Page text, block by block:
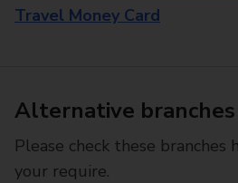
Travel Money Card
Alternative branches
Please check these branches
your require.